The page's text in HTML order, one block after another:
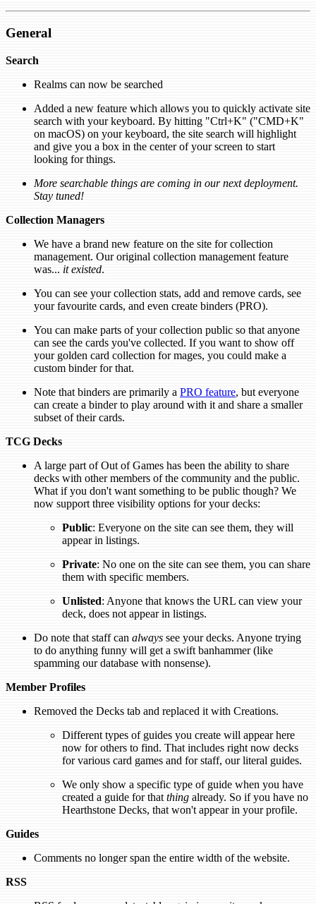
General
Search
Realms can now be searched
Added a new feature which allows you to quickly activate site
search with your keyboard. By hitting "Ctrl+K" ("CMD+K"
on macOS) on your keyboard, the site search will highlight
and give you a box in the center of your screen to start
looking for things.
More searchable things are coming in our next deployment.
Stay tuned!
Collection Managers
We have a brand new feature on the site for collection
management. Our original collection management feature
was... it existed.
You can see your collection stats, add and remove cards, see
your favourite cards, and even create binders (PRO).
You can make parts of your collection public so that anyone
can see the cards you've collected. If you want to show off
your golden card collection for mages, you could make a
custom binder for that.
Note that binders are primarily a PRO feature, but everyone
can create a binder to play around with it and share a smaller
subset of their cards.
TCG Decks
A large part of Out of Games has been the ability to share
decks with other members of the community and the public.
What if you don't want something to be public though? We
now support three visibility options for your decks:
Public: Everyone on the site can see them, they will
appear in listings.
Private: No one on the site can see them, you can share
them with specific members.
Unlisted: Anyone that knows the URL can view your
deck, does not appear in listings.
Do note that staff can always see your decks. Anyone trying
to do anything funny will get a swift banhammer (like
spamming our database with nonsense).
Member Profiles
Removed the Decks tab and replaced it with Creations.
Different types of guides you create will appear here
now for others to find. That includes right now decks
for various card games and for staff, our literal guides.
We only show a specific type of guide when you have
created a guide for that thing already. So if you have no
Hearthstone Decks, that won't appear in your profile.
Guides
Comments no longer span the entire width of the website.
RSS